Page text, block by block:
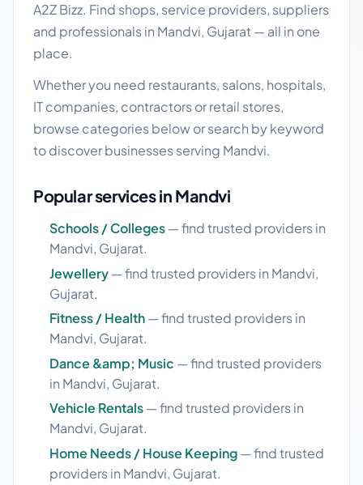
A2Z Bizz. Find shops, service providers, suppliers
and professionals in Mandvi, Gujarat — all in one
place.
Whether you need restaurants, salons, hospitals,
IT companies, contractors or retail stores,
browse categories below or search by keyword
to discover businesses serving Mandvi.
Popular services in Mandvi
Schools / Colleges— find trusted providers in
Mandvi, Gujarat.
Jewellery— find trusted providers in Mandvi,
Gujarat.
Fitness / Health— find trusted providers in
Mandvi, Gujarat.
Dance &amp; Music — find trusted providers
in Mandvi, Gujarat.
Vehicle Rentals— find trusted providers in
Mandvi, Gujarat.
Home Needs / House Keeping— find trusted
providers in Mandvi, Gujarat.